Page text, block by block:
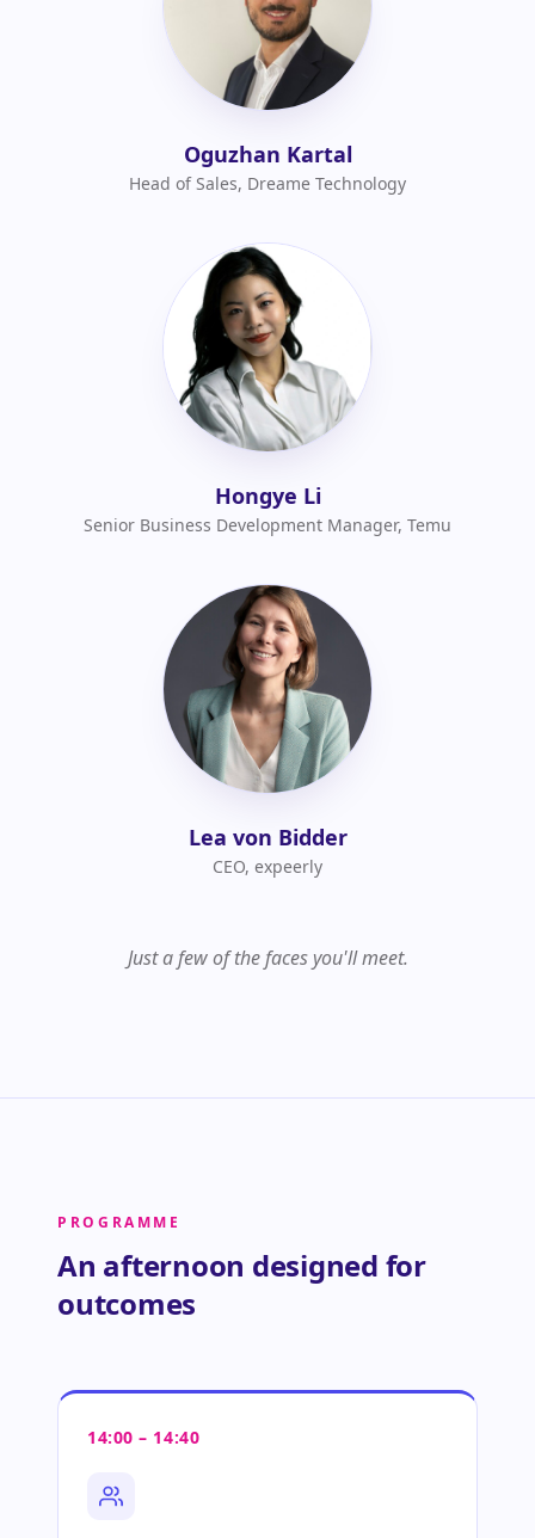
Oguzhan Kartal
Head of Sales, Dreame Technology
Hongye Li
Senior Business Development Manager, Temu
Lea von Bidder
CEO, expeerly
Just a few of the faces you'll meet.
PROGRAMME
An afternoon designed for
outcomes
14:00 – 14:40